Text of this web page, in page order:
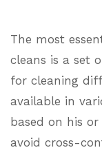
The most
cleans is a set
for cleaning
available in
based on his
avoid cross-